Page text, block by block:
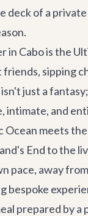
deck of a
in Cabo is the
sipping
just a
intimate, and
Ocean meets
End to the
pace, away
bespoke
prepared by